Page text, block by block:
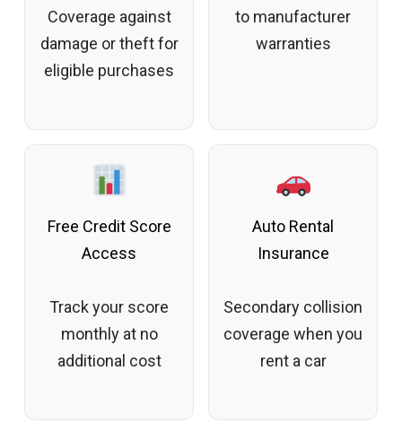
Coverage against
damage or theft for
eligible purchases
to manufacturer
warranties
Free Credit Score
Access
Track your score
monthly at no
additional cost
Auto Rental
Insurance
Secondary collision
coverage when you
rent a car